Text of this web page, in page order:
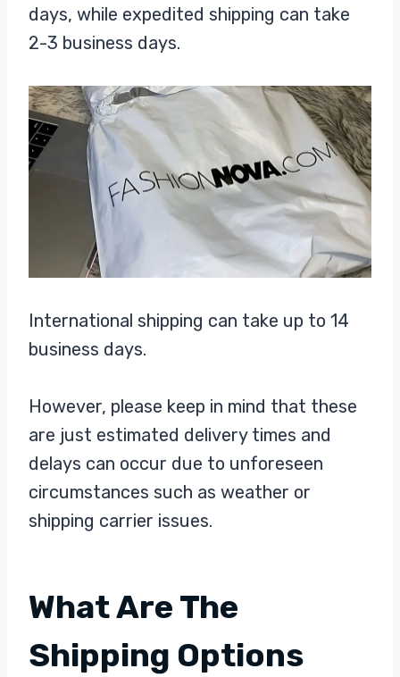
days, while expedited shipping can take
2-3 business days.
International shipping can take up to 14
business days.
However, please keep in mind that these
are just estimated delivery times and
delays can occur due to unforeseen
circumstances such as weather or
shipping carrier issues.
What Are The
Shipping Options